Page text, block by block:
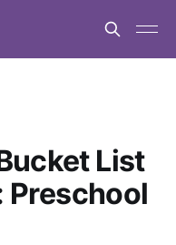
List
Preschool